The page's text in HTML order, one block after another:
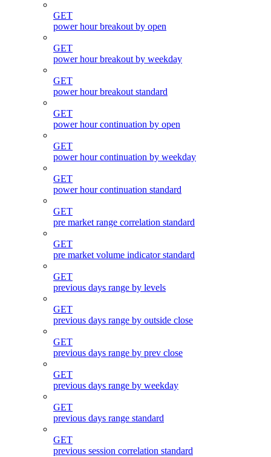
GET
power hour breakout by open
GET
power hour breakout by weekday
GET
power hour breakout standard
GET
power hour continuation by open
GET
power hour continuation by weekday
GET
power hour continuation standard
GET
pre market range correlation standard
GET
pre market volume indicator standard
GET
previous days range by levels
GET
previous days range by outside close
GET
previous days range by prev close
GET
previous days range by weekday
GET
previous days range standard
GET
previous session correlation standard